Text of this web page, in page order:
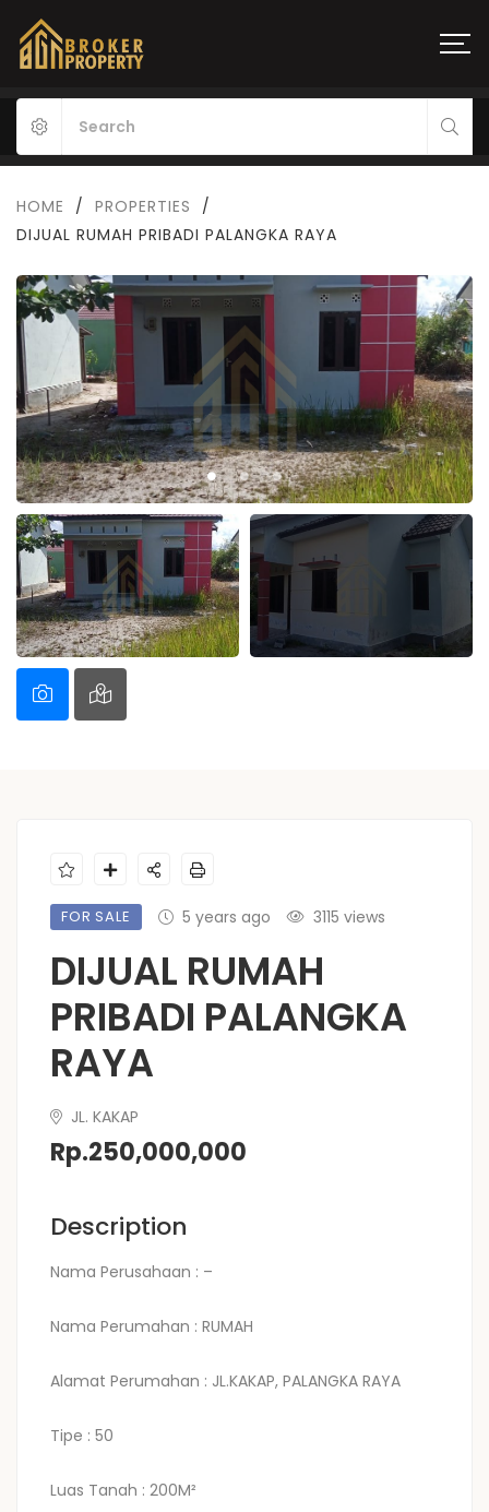
HOME / PROPERTIES
/
DIJUAL RUMAH PRIBADI PALANGKA RAYA
FOR SALE 5 years ago 3115 views
DIJUAL RUMAH
PRIBADI PALANGKA
RAYA
JL. KAKAP
Rp.250,000,000
Description
Nama Perusahaan : –
Nama Perumahan : RUMAH
Alamat Perumahan : JL.KAKAP, PALANGKA RAYA
Tipe : 50
Luas Tanah : 200M²